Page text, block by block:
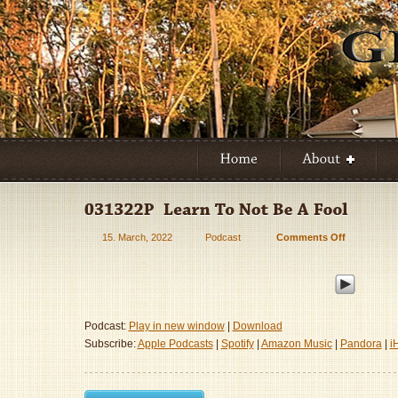
15. March, 2022 Podcast Comments Offon
Learn
A
Podcast: Play in new window|
Download
Subscribe:Apple Podcasts| Spotify| Amazon Music| Pandora|